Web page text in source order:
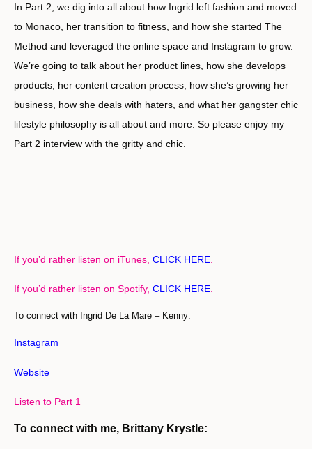
In Part 2, we dig into all about how Ingrid left fashion and moved
to Monaco, her transition to fitness, and how she started The
Method and leveraged the online space and Instagram to grow.
We’re going to talk about her product lines, how she develops
products, her content creation process, how she’s growing her
business, how she deals with haters, and what her gangster chic
lifestyle philosophy is all about and more. So please enjoy my
Part 2 interview with the gritty and chic.
If you’d rather listen on iTunes, CLICK HERE
If you’d rather listen on Spotify, CLICK HERE
To connect with Ingrid De La Mare – Kenny:
Instagram
Website
Listen to Part 1
To connect with me, Brittany Krystle: